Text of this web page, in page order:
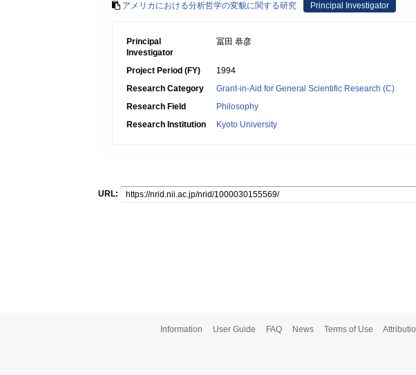
アメリカにおける分析哲学の変貌に関する研究 Principal Investigator
Principal
Investigator
冨田 恭彦
Project Period (FY)
1994
Research Category
Grant-in-Aid for General Scientific Research (C)
Research Field
Philosophy
Research Institution
Kyoto University
URL:
Information User Guide FAQ News Terms of Use